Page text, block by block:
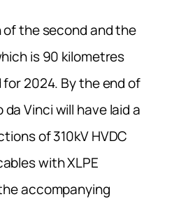
the second and the
is 90 kilometres
for 2024. By the end of
Vinci will have laid a
of 310kV HVDC
with XLPE
accompanying